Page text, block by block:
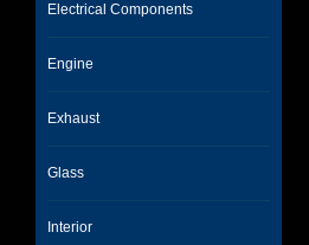
Electrical Components
Engine
Exhaust
Glass
Interior